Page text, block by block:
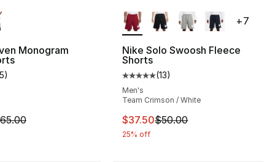
Monogram
rating - [5 out of 5 stars], 15 reviews
)
is on sale. Price dropped from $65.00 to $48.75
Nike Solo Swoosh Fleece
Shorts
Average customer rating - [5
(13)
Men's
Team Crimson / White
This item is on sale. Price
$37.50$50.00
25% off
+7